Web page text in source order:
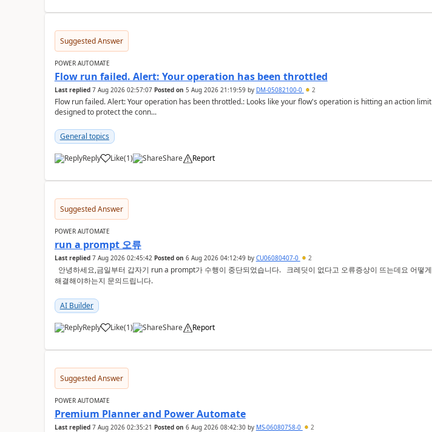
Suggested Answer
POWER AUTOMATE
Flow run failed. Alert: Your operation has been throttled
Last replied 7 Aug 2026 02:57:07 Posted on 5 Aug 2026 21:19:59by DM-05082100-0 2
Flow run failed. Alert: Your operation has been throttled.: Looks like your flow's operation is hitting an action limit
designed to protect the conn...
General topics
Reply Like
a (1) Share Report
Suggested Answer
POWER AUTOMATE
run a prompt 오류
Last replied 7 Aug 2026 02:45:42 Posted on 6 Aug 2026 04:12:49by CU06080407-0 2
안녕하세요,금일부터 갑자기 run a prompt가 수행이 중단되었습니다. 크레딧이 없다고 오류증상이 뜨는데요 어떻게
AI Builder
Reply Like
a (1) Share Report
Suggested Answer
POWER AUTOMATE
Premium Planner and Power Automate
Last replied 7 Aug 2026 02:35:21 Posted on 6 Aug 2026 08:42:30by MS-06080758-0 2